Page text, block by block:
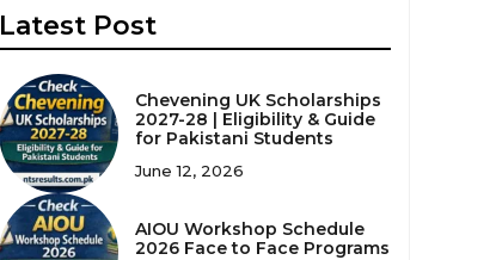
Latest Post
Chevening UK Scholarships
2027-28 | Eligibility & Guide
for Pakistani Students
June 12, 2026
AIOU Workshop Schedule
2026 Face to Face Programs